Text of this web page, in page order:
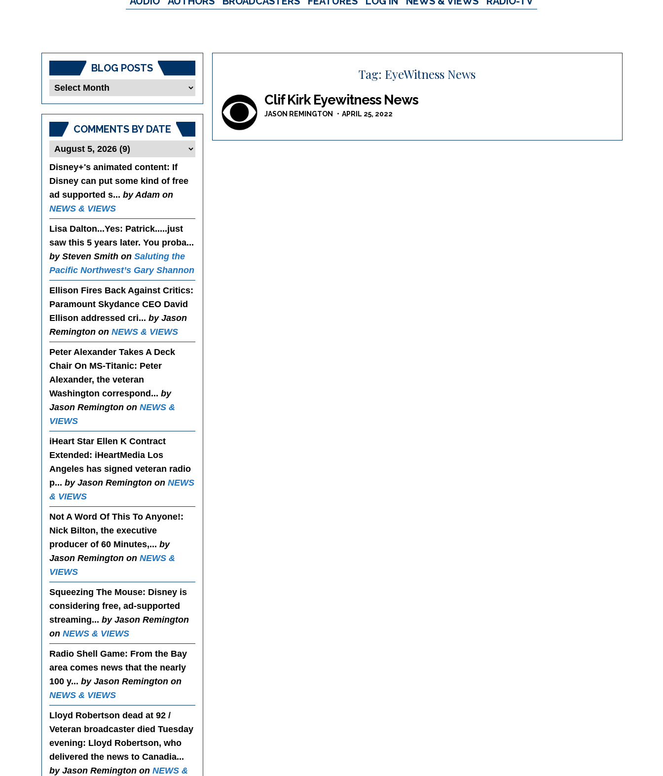
Tag: EyeWitness News
Clif Kirk Eyewitness News
JASON REMINGTON APRIL 25, 2022
BLOG POSTS
Blog
COMMENTS BY DATE
Disney+'s animated content: If
Disney can put some kind of free
ad supported s... by Adam on
NEWS & VIEWS
Lisa Dalton...Yes: Patrick.....just
saw this 5 years later. You proba...
by Steven Smith on Saluting the
Pacific Northwest’s Gary Shannon
Ellison Fires Back Against Critics:
Paramount Skydance CEO David
Ellison addressed cri... by Jason
Remington on NEWS & VIEWS
Peter Alexander Takes A Deck
Chair On MS-Titanic: Peter
Alexander, the veteran
Washington correspond... by
Jason Remington on NEWS &
VIEWS
iHeart Star Ellen K Contract
Extended : iHeartMedia Los
Angeles has signed veteran radio
p... by Jason Remington on NEWS
& VIEWS
Not A Word Of This To Anyone!:
Nick Bilton, the executive
producer of 60 Minutes,... by
Jason Remington on NEWS &
VIEWS
Squeezing The Mouse: Disney is
considering free, ad-supported
streaming... by Jason Remington
on NEWS & VIEWS
Radio Shell Game: From the Bay
area comes news that the nearly
100 y... by Jason Remington on
NEWS & VIEWS
Lloyd Robertson dead at 92 /
Veteran broadcaster died Tuesday
evening: Lloyd Robertson, who
delivered the news to Canadia...
by Jason Remington on NEWS &